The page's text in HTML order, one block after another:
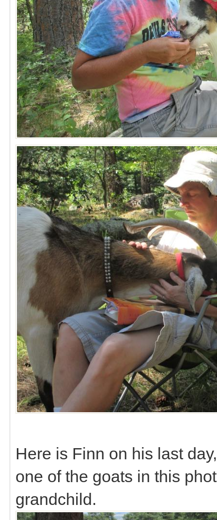
Here is Finn on his last
one of the goats in this
grandchild.